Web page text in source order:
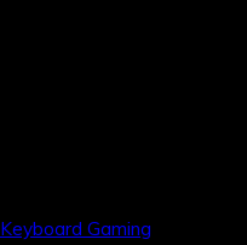
Gaming